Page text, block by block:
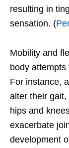
resulting in
sensation. (
Mobility and
body
For instance,
alter their
hips and
exacerbate
development